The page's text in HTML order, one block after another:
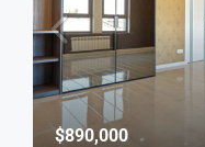
$890,000